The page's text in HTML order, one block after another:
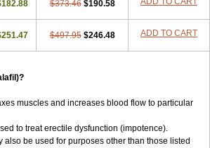
$373.46 $190.58
$497.95 $246.48 ADD TO CART
muscles and increases blood flow to particular
to treat erectile dysfunction (impotence).
also be used for purposes other than those listed